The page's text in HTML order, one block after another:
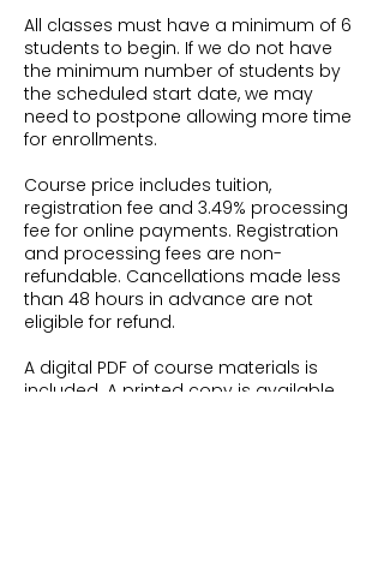
All classes must have a minimum of 6
students to begin. If we do not have
the minimum number of students by
the scheduled start date, we may
need to postpone allowing more time
for enrollments.
Course price includes tuition,
registration fee and 3.49% processing
fee for online payments. Registration
and processing fees are non-
refundable. Cancellations made less
than 48 hours in advance are not
eligible for refund.
A digital PDF of course materials is
included. A printed copy is available